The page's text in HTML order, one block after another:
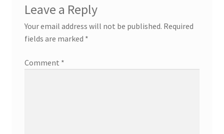
Leave a Reply
Your email address will not be published. Required
fields are marked *
Comment *